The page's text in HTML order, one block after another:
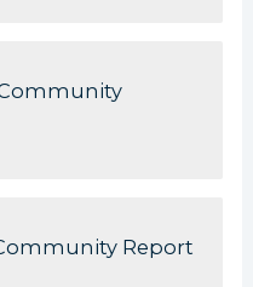
Report